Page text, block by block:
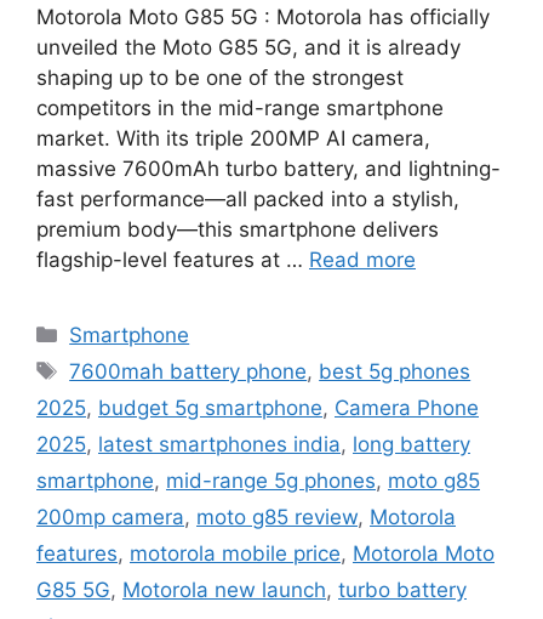
Motorola Moto G85 5G : Motorola has officially
unveiled the Moto G85 5G, and it is already
shaping up to be one of the strongest
competitors in the mid-range smartphone
market. With its triple 200MP AI camera,
massive 7600mAh turbo battery, and lightning-
fast performance—all packed into a stylish,
premium body—this smartphone delivers
flagship-level features at … Read more
Categories
Smartphone
Tags
7600mah battery phone, best 5g phones
2025, budget 5g smartphone, Camera Phone
2025, latest smartphones india, long battery
smartphone, mid-range 5g phones, moto g85
200mp camera, moto g85 review, Motorola
features, motorola mobile price, Motorola Moto
G85 5G, Motorola new launch, turbo battery